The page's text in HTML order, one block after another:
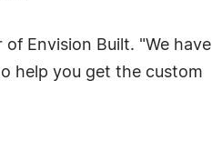
Envision Built. "We have
help you get the custom